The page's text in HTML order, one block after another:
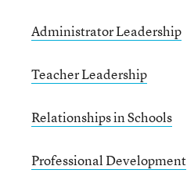
Administrator Leadership
Teacher Leadership
Relationships in Schools
Professional Development